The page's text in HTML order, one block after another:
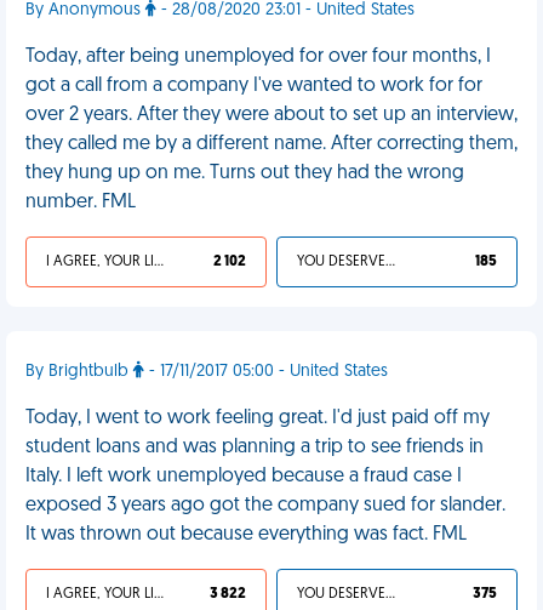
By Anonymous - 28/08/2020 23:01 - United States
Today, after being unemployed for over four months, I
got a call from a company I've wanted to work for for
over 2 years. After they were about to set up an interview,
they called me by a different name. After correcting them,
they hung up on me. Turns out they had the wrong
number. FML
I AGREE, YOUR LIFE SUCKS 2 102 YOU DESERVED IT 185
By Brightbulb - 17/11/2017 05:00 - United States
Today, I went to work feeling great. I'd just paid off my
student loans and was planning a trip to see friends in
Italy. I left work unemployed because a fraud case I
exposed 3 years ago got the company sued for slander.
It was thrown out because everything was fact. FML
I AGREE, YOUR LIFE SUCKS 3 822 YOU DESERVED IT 375